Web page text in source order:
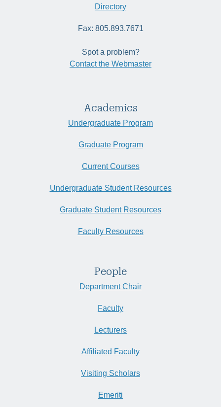
Directory
Fax: 805.893.7671
Spot a problem?
Contact the Webmaster
Academics
Undergraduate Program
Graduate Program
Current Courses
Undergraduate Student Resources
Graduate Student Resources
Faculty Resources
People
Department Chair
Faculty
Lecturers
Affiliated Faculty
Visiting Scholars
Emeriti